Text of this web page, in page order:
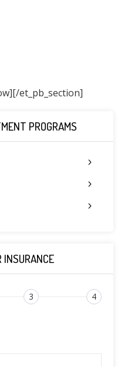
PROGRAMS
INSURANCE
3 4
et_pb_section]